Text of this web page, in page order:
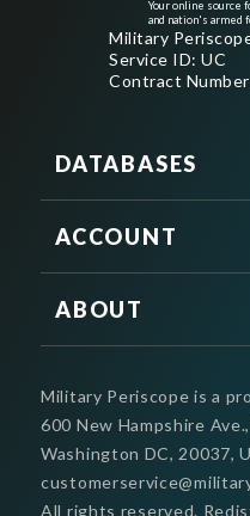
Your online source
and nation's armed
Military
Service ID: UC
Contract
DATABASES
ACCOUNT
ABOUT
Military Periscope is a
600 New Hampshire
Washington DC, 20037,
All rights reserved.